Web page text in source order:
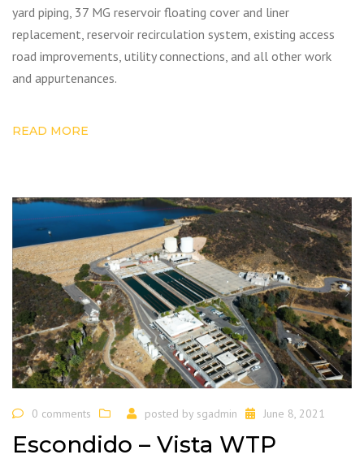
yard piping, 37 MG reservoir floating cover and liner
replacement, reservoir recirculation system, existing access
road improvements, utility connections, and all other work
and appurtenances.
READ MORE
0 comments posted by sgadmin June 8, 2021
Escondido – Vista WTP